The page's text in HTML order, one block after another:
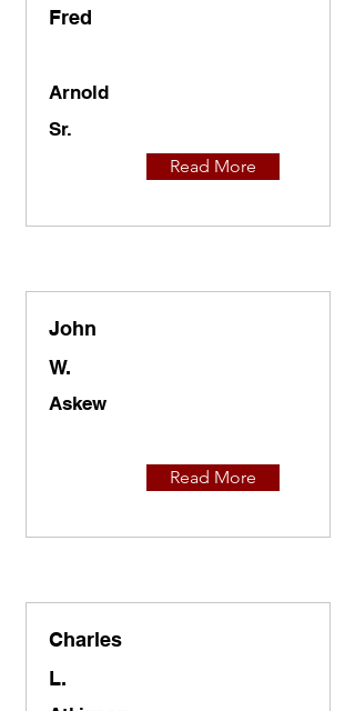
Fred
Arnold
Sr.
Read More
John
W.
Askew
Read More
Charles
L.